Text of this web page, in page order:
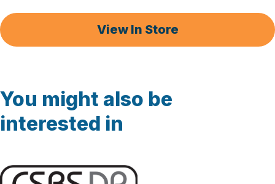
View In Store
You might also be
interested in